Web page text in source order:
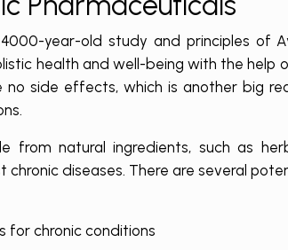
year-old study and principles of
health and well-being with the help
no side effects, which is another big
from natural ingredients, such as
diseases. There are several
for chronic conditions